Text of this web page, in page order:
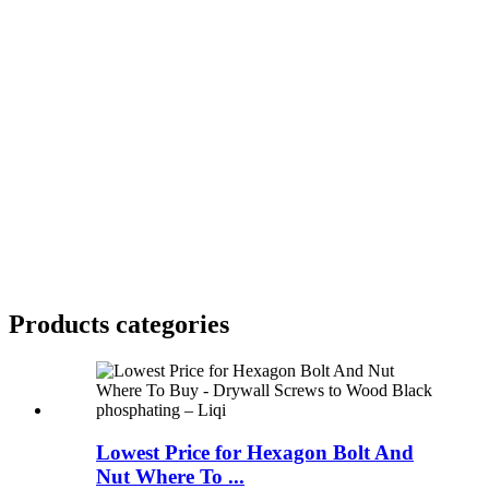
Products categories
Lowest Price for Hexagon Bolt And
Nut Where To ...